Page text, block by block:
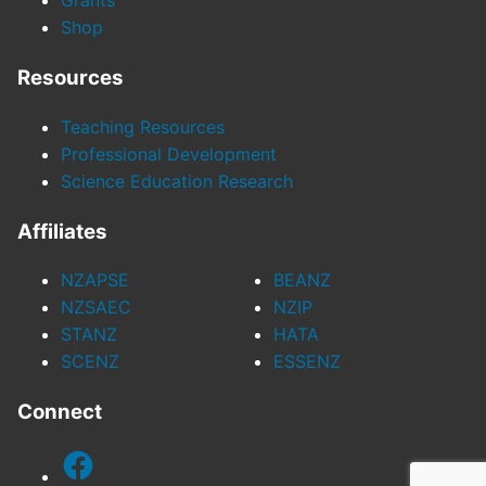
Shop
Resources
Teaching Resources
Professional Development
Science Education Research
Affiliates
NZAPSE
NZSAEC
STANZ
SCENZ
BEANZ
NZIP
HATA
ESSENZ
Connect